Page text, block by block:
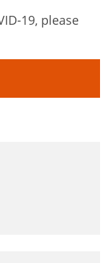
19, please